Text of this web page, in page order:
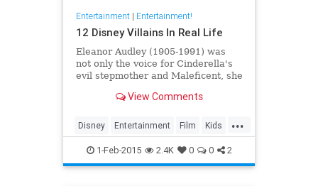
Entertainment| Entertainment!
12 Disney Villains In Real Life
Eleanor Audley (1905-1991) was
not only the voice for Cinderella's
evil stepmother and Maleficent, she
Watch to see more faces behind
View Comments
...
Disney Entertainment Film Kids
Movies Villains Voices
1-Feb-2015 2.4K 0 0 2